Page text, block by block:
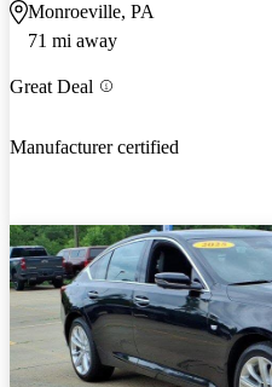
Monroeville, PA
71 mi away
Great Deal
Manufacturer certified